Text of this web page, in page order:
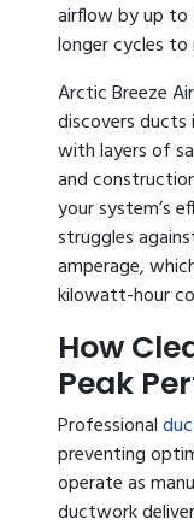
airflow by up to
longer cycles
Arctic Breeze
discovers ducts
with layers of
and
your system’s
struggles
amperage,
kilowatt-hour
How
Peak
Professional
preventing
operate as
ductwork